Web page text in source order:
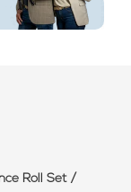
Roll Set /